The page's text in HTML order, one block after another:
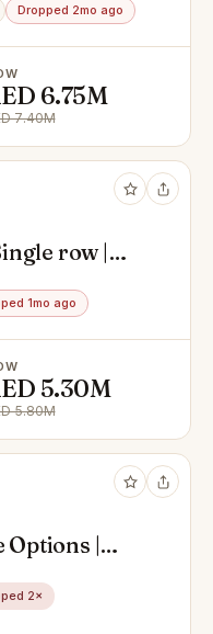
Dropped 2mo ago
6.75M
7.40M
row |
1mo ago
5.30M
5.80M
Options |
2×